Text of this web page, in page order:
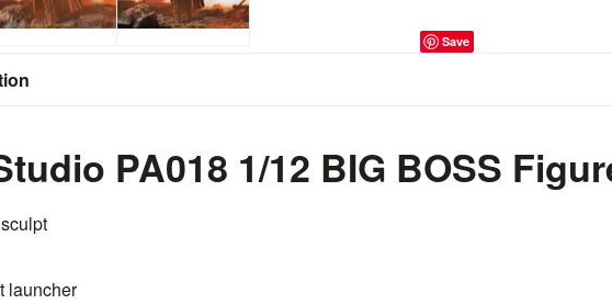
Save
PA018 1/12 BIG BOSS
launcher